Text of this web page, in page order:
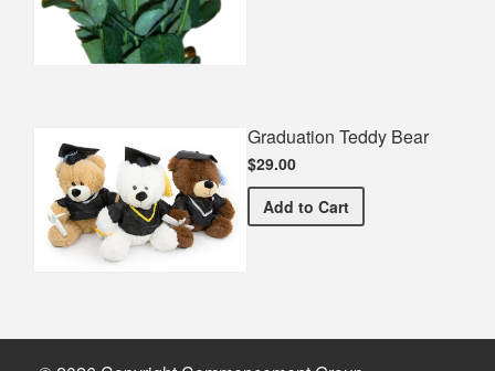
Graduation Teddy Bear
$29.00
Add Graduation Teddy Bear
to Cart